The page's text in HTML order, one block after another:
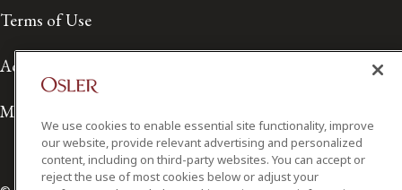
Terms of Use
Accessibility
Media Contact
We use cookies to enable essential site functionality, improve
our website, provide relevant advertising and personalized
content, including on third-party websites. You can accept or
reject the use of most cookies below or adjust your